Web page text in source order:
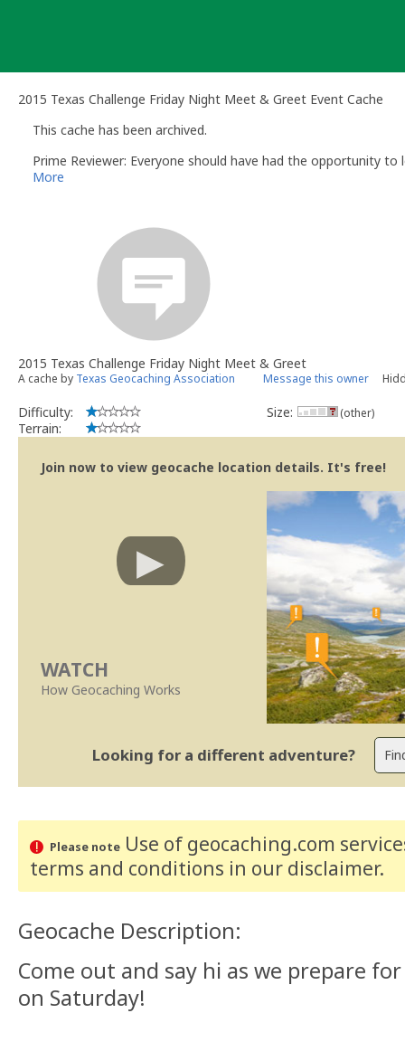
2015 Texas Challenge Friday Night Meet & Greet Event Cache
This cache has been archived.
Prime Reviewer: Everyone should have had the opportunity to
More
2015 Texas Challenge Friday Night Meet & Greet
A cache by Texas Geocaching Association Message this owner
Difficulty:
Terrain:
Size: (other)
Join now to view geocache location details. It's free!
WATCH
How Geocaching Works
Looking for a different adventure?
Please noteUse of geocaching.com
terms and conditions in our disclaimer.
Geocache Description:
Come out and say hi as we prepare
on Saturday!